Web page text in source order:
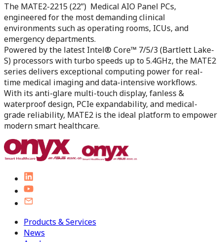
The MATE2-2215 (22”) Medical AIO Panel PCs,
engineered for the most demanding clinical
environments such as operating rooms, ICUs, and
emergency departments.
Powered by the latest Intel® Core™ 7/5/3 (Bartlett Lake-
S) processors with turbo speeds up to 5.4GHz, the MATE2
series delivers exceptional computing power for real-
time medical imaging and data-intensive workflows.
With its anti-glare multi-touch display, fanless &
waterproof design, PCIe expandability, and medical-
grade reliability, MATE2 is the ideal platform to empower
modern smart healthcare.
Products & Services
News